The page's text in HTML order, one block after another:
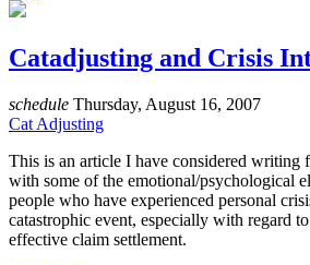
Catadjusting and Crisis
schedule Thursday, August 16, 2007
Cat Adjusting
This is an article I have considered writing
with some of the emotional/psychological
people who have experienced personal
catastrophic event, especially with regard
effective claim settlement.